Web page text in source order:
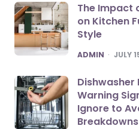
The Impact
on Kitchen
Style
POSTED
ADMIN JULY
Dishwasher
Warning
Ignore to
Breakdowns